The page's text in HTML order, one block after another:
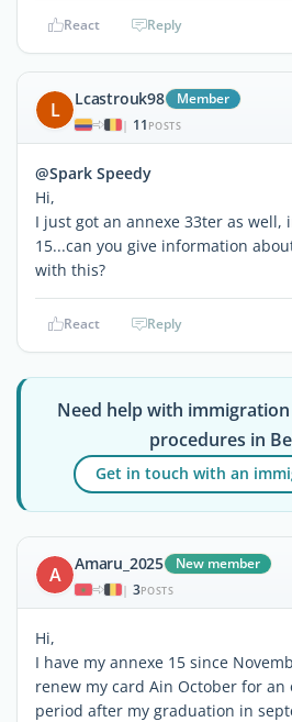
React Reply
L Lcastrouk98 Member
| 11 POSTS
@Spark Speedy
Hi,
I just got an annexe 33ter as well,
15...can you give information
with this?
React Reply
Need help with
procedures in
Get in touch with an
A Amaru_2025 New member
| 3POSTS
Hi,
I have my annexe 15 since
renew my card Ain October for
period after my graduation in